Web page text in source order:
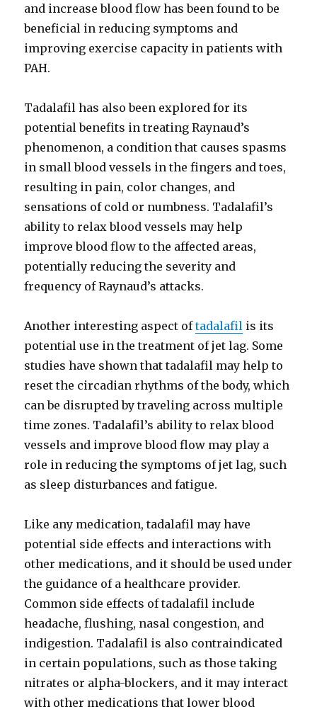
and increase blood flow has been found to be
beneficial in reducing symptoms and
improving exercise capacity in patients with
PAH.
Tadalafil has also been explored for its
potential benefits in treating Raynaud’s
phenomenon, a condition that causes spasms
in small blood vessels in the fingers and toes,
resulting in pain, color changes, and
sensations of cold or numbness. Tadalafil’s
ability to relax blood vessels may help
improve blood flow to the affected areas,
potentially reducing the severity and
frequency of Raynaud’s attacks.
Another interesting aspect oftadalafil is its
potential use in the treatment of jet lag. Some
studies have shown that tadalafil may help to
reset the circadian rhythms of the body, which
can be disrupted by traveling across multiple
time zones. Tadalafil’s ability to relax blood
vessels and improve blood flow may play a
role in reducing the symptoms of jet lag, such
as sleep disturbances and fatigue.
Like any medication, tadalafil may have
potential side effects and interactions with
other medications, and it should be used under
the guidance of a healthcare provider.
Common side effects of tadalafil include
headache, flushing, nasal congestion, and
indigestion. Tadalafil is also contraindicated
in certain populations, such as those taking
nitrates or alpha-blockers, and it may interact
with other medications that lower blood